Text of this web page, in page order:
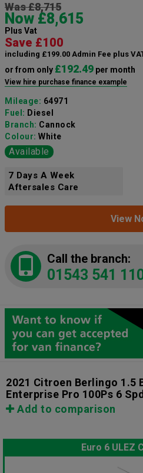
Was £8,715
Now £8,615
Plus Vat
Save £100
including £199.00 Admin Fee plus
or from only £192.49 per month
View hire purchase finance example
Mileage: 64971
Fuel: Diesel
Branch: Cannock
Colour: White
Available
7 Days A Week
Aftersales Care
View
Call the branch:
01543 541
2021 Citroen Berlingo 1.5
Enterprise Pro 100Ps 6 Spd
Add to comparison
Euro 6 ULEZ